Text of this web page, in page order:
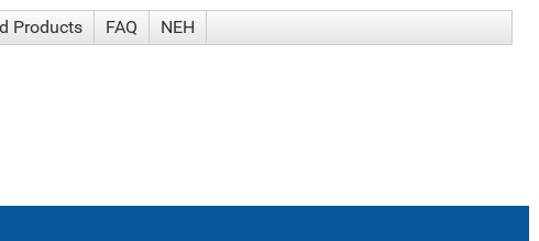
Products FAQ NEH